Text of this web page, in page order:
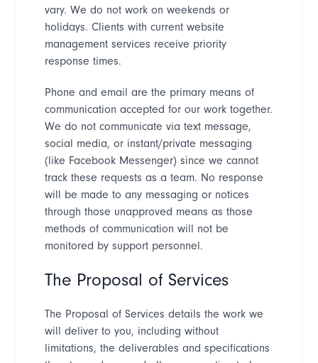
vary. We do not work on weekends or
holidays. Clients with current website
management services receive priority
response times.
Phone and email are the primary means of
communication accepted for our work together.
We do not communicate via text message,
social media, or instant/private messaging
(like Facebook Messenger) since we cannot
track these requests as a team. No response
will be made to any messaging or notices
through those unapproved means as those
methods of communication will not be
monitored by support personnel.
The Proposal of Services
The Proposal of Services details the work we
will deliver to you, including without
limitations, the deliverables and specifications